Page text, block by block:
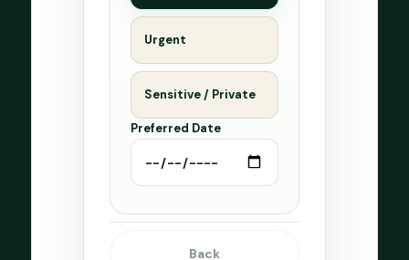
Urgent
Sensitive / Private
Preferred Date
Back